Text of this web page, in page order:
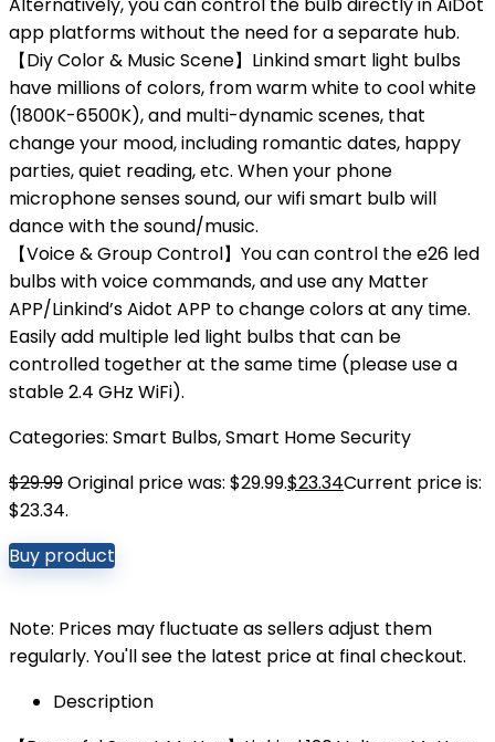
app platforms without the need for a separate hub.
【Diy Color & Music Scene】Linkind smart light bulbs
have millions of colors, from warm white to cool white
(1800K-6500K), and multi-dynamic scenes, that
change your mood, including romantic dates, happy
parties, quiet reading, etc. When your phone
microphone senses sound, our wifi smart bulb will
dance with the sound/music.
【Voice & Group Control】You can control the e26 led
bulbs with voice commands, and use any Matter
APP/Linkind’s Aidot APP to change colors at any time.
Easily add multiple led light bulbs that can be
controlled together at the same time (please use a
stable 2.4 GHz WiFi).
Categories: Smart Bulbs,Smart Home Security
$29.99Original price was: $29.99.$23.34Current price is:
$23.34.
Buy product
Note: Prices may fluctuate as sellers adjust them
regularly. You'll see the latest price at final checkout.
Description